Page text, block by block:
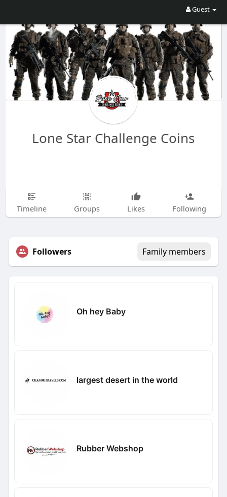
Guest
Lone Star Challenge Coins
Timeline Groups Likes Following
Followers Family members
Oh hey Baby
largest desert in the world
Rubber Webshop